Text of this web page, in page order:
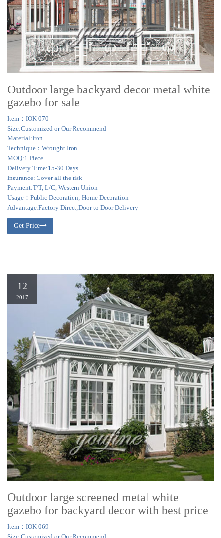
Outdoor large backyard decor metal white
gazebo for sale
Item：IOK-070
Size:Customized or Our Recommend
Material:Iron
Technique：Wrought Iron
MOQ:1 Piece
Delivery Time:15-30 Days
Insurance: Cover all the risk
Payment:T/T, L/C, Western Union
Usage：Public Decoration; Home Decoration
Advantage:Factory Direct;Door to Door Delivery
Get Price
12
2017
Outdoor large screened metal white
gazebo for backyard decor with best price
Item：IOK-069
Size:Customized or Our Recommend